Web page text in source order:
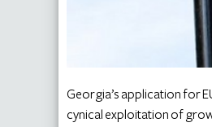
Georgia’s application for
cynical exploitation of